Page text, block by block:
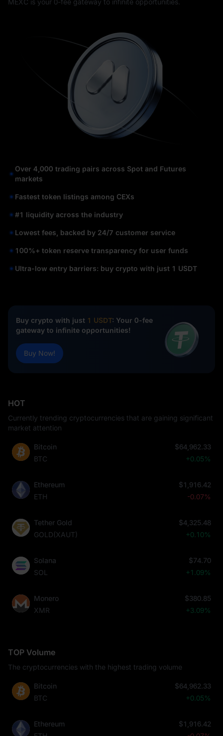
MEXC is your 0-fee gateway to infinite opportunities.
Over 4,000 trading pairs across Spot and Futures
markets
Fastest token listings among CEXs
#1 liquidity across the industry
Lowest fees, backed by 24/7 customer service
100%+ token reserve transparency for user funds
Ultra-low entry barriers: buy crypto with just 1 USDT
Buy crypto with just 1 USDT: Your 0-fee
gateway to infinite opportunities!
Buy Now!
HOT
Currently trending cryptocurrencies that are gaining significant
market attention
Bitcoin
BTC
$64,962.33
+0.05%
Ethereum
ETH
$1,916.42
-0.07%
Tether Gold
GOLD(XAUT)
$4,325.48
+0.10%
Solana
SOL
$74.70
+1.09%
Monero
XMR
$380.85
+3.09%
TOP Volume
The cryptocurrencies with the highest trading volume
Bitcoin
BTC
$64,962.33
+0.05%
Ethereum
$1,916.42